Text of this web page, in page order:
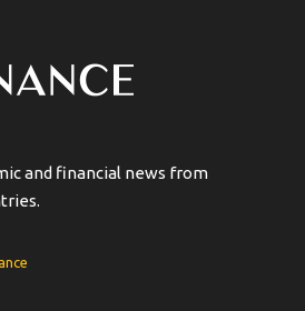
and financial news from